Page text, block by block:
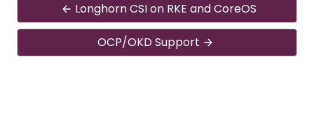
Longhorn CSI on RKE and CoreOS
OCP/OKD Support